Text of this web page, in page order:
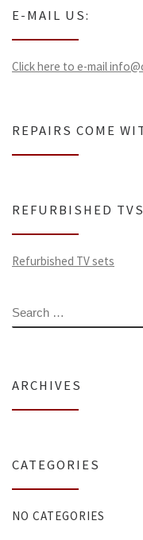
E-MAIL US:
Click here to e-mail
REPAIRS COME
REFURBISHED
Refurbished TV sets
SEARCH
ARCHIVES
CATEGORIES
NO CATEGORIES